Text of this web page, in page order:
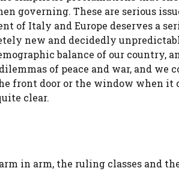
governing. These are serious
of Italy and Europe deserves a
new and decidedly
balance of our country,
of peace and war, and we
door or the window when it
clear.
in arm, the ruling classes and